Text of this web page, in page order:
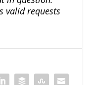
valid requests